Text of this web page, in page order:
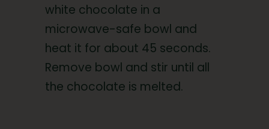
white chocolate in a
microwave-safe bowl and
heat it for about 45 seconds.
Remove bowl and stir until all
the chocolate is melted.